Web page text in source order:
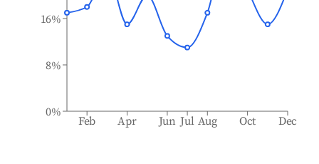
Feb Apr Jun Jul Aug Oct Dec
0%
8%
16%